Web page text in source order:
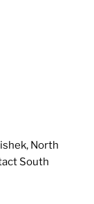
North
South